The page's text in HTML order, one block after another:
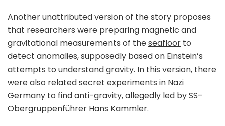
Another unattributed version of the story proposes
that researchers were preparing magnetic and
gravitational measurements of theseafloor to
detect anomalies, supposedly based on Einstein’s
attempts to understand gravity. In this version, there
were also related secret experiments in Nazi
Germany to findanti-gravity, allegedly led bySS–
Obergruppenführer Hans Kammler.